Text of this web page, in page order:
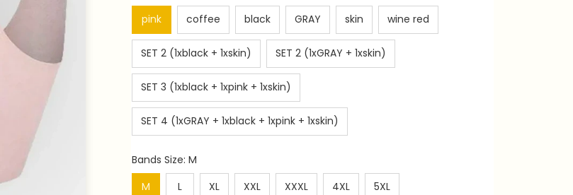
pink
coffee black GRAY skin wine red
SET 2 (1xblack + 1xskin) SET 2 (1xGRAY + 1xskin)
SET 3 (1xblack + 1xpink + 1xskin)
SET 4 (1xGRAY + 1xblack + 1xpink + 1xskin)
Bands Size: M
M
L XL XXL XXXL 4XL 5XL